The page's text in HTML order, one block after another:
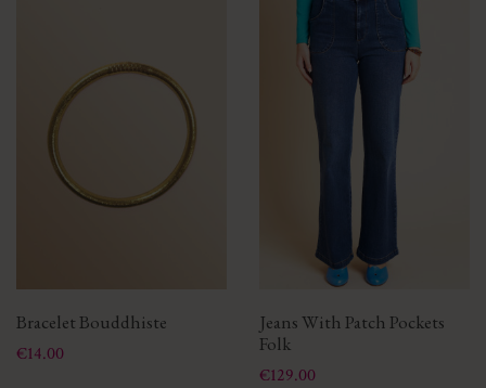
Bracelet Bouddhiste
Price
€14.00
Jeans With Patch Pockets
Folk
Price
€129.00